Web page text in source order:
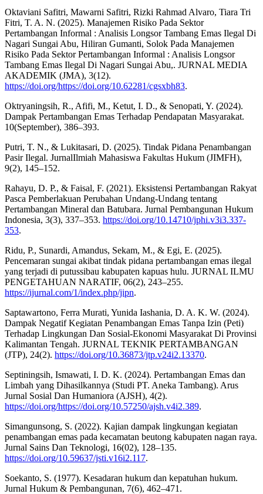
Oktaviani Safitri, Mawarni Safitri, Rizki Rahmad Alvaro, Tiara Tri
Fitri, T. A. N. (2025). Manajemen Risiko Pada Sektor
Pertambangan Informal : Analisis Longsor Tambang Emas Ilegal Di
Nagari Sungai Abu, Hiliran Gumanti, Solok Pada Manajemen
Risiko Pada Sektor Pertambangan Informal : Analisis Longsor
Tambang Emas Ilegal Di Nagari Sungai Abu,. JURNAL MEDIA
AKADEMIK (JMA), 3(12).
https://doi.org/https://doi.org/10.62281/cgsxbh83.
Oktryaningsih, R., Afifi, M., Ketut, I. D., & Senopati, Y. (2024).
Dampak Pertambangan Emas Terhadap Pendapatan Masyarakat.
10(September), 386–393.
Putri, T. N., & Lukitasari, D. (2025). Tindak Pidana Penambangan
Pasir Ilegal. JurnalIlmiah Mahasiswa Fakultas Hukum (JIMFH),
9(2), 145–152.
Rahayu, D. P., & Faisal, F. (2021). Eksistensi Pertambangan Rakyat
Pasca Pemberlakuan Perubahan Undang-Undang tentang
Pertambangan Mineral dan Batubara. Jurnal Pembangunan Hukum
Indonesia, 3(3), 337–353. https://doi.org/10.14710/jphi.v3i3.337-
353.
Ridu, P., Sunardi, Amandus, Sekam, M., & Egi, E. (2025).
Pencemaran sungai akibat tindak pidana pertambangan emas ilegal
yang terjadi di putussibau kabupaten kapuas hulu. JURNAL ILMU
PENGETAHUAN NARATIF, 06(2), 243–255.
https://ijurnal.com/1/index.php/jipn.
Saptawartono, Ferra Murati, Yunida Iashania, D. A. K. W. (2024).
Dampak Negatif Kegiatan Penambangan Emas Tanpa Izin (Peti)
Terhadap Lingkungan Dan Sosial-Ekonomi Masyarakat Di Provinsi
Kalimantan Tengah. JURNAL TEKNIK PERTAMBANGAN
(JTP), 24(2). https://doi.org/10.36873/jtp.v24i2.13370.
Septiningsih, Ismawati, I. D. K. (2024). Pertambangan Emas dan
Limbah yang Dihasilkannya (Studi PT. Aneka Tambang). Arus
Jurnal Sosial Dan Humaniora (AJSH), 4(2).
https://doi.org/https://doi.org/10.57250/ajsh.v4i2.389.
Simangunsong, S. (2022). Kajian dampak lingkungan kegiatan
penambangan emas pada kecamatan beutong kabupaten nagan raya.
Jurnal Sains Dan Teknologi, 16(02), 128–135.
https://doi.org/10.59637/jsti.v16i2.117.
Soekanto, S. (1977). Kesadaran hukum dan kepatuhan hukum.
Jurnal Hukum & Pembangunan, 7(6), 462–471.